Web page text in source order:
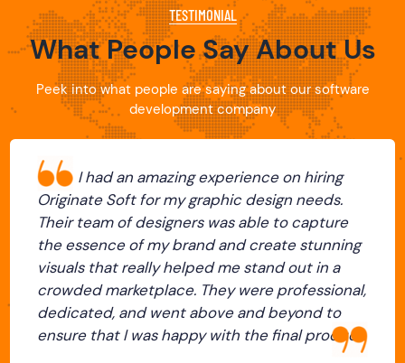
TESTIMONIAL
What People Say About Us
Peek into what people are saying about our software
development company
design needs.
was able to capture
and create stunning
me stand out in a
were professional,
and beyond to
with the final product.
I was blown away by the level of
creativity and expertise
team at Originate Soft.
demands and turned it
with designs that were
stunning but also,
audience beautifully.
with and very
process. I couldn't be